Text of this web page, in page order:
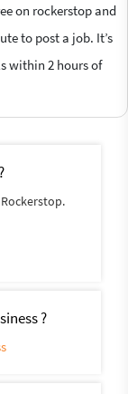
on rockerstop and
to post a job. It’s
within 2 hours of
?